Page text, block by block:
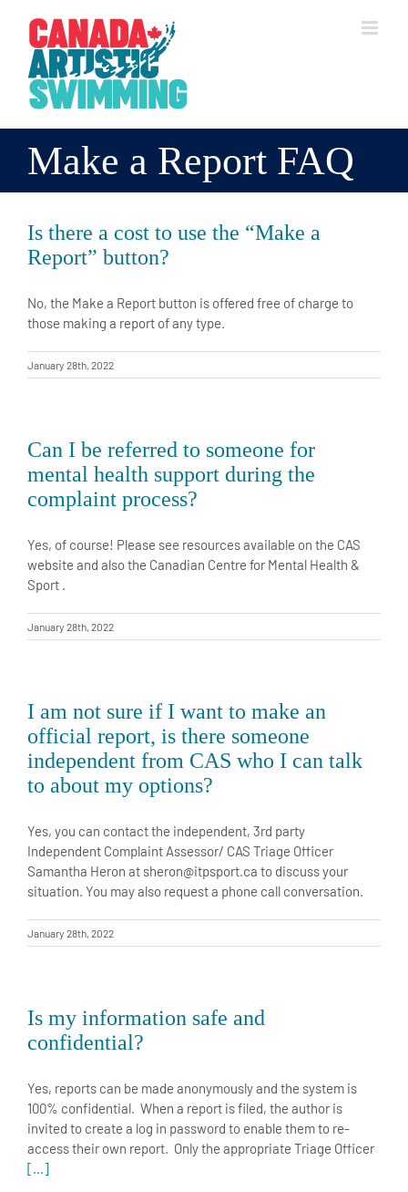
content
Make a Report FAQ
Is there a cost to use the “Make a
Report” button?
No, the Make a Report button is offered free of charge to
those making a report of any type.
January 28th, 2022
Can I be referred to someone for
mental health support during the
complaint process?
Yes, of course! Please see resources available on the CAS
website and also the Canadian Centre for Mental Health &
Sport .
January 28th, 2022
I am not sure if I want to make an
official report, is there someone
independent from CAS who I can talk
to about my options?
Yes, you can contact the independent, 3rd party
Independent Complaint Assessor/ CAS Triage Officer
Samantha Heron at sheron@itpsport.ca to discuss your
situation. You may also request a phone call conversation.
January 28th, 2022
Is my information safe and
confidential?
Yes, reports can be made anonymously and the system is
100% confidential. When a report is filed, the author is
invited to create a log in password to enable them to re-
access their own report. Only the appropriate Triage Officer
[...]